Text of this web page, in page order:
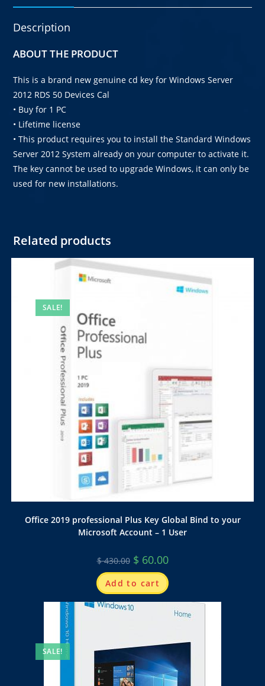
Description
ABOUT THE PRODUCT
This is a brand new genuine cd key for Windows Server
2012 RDS 50 Devices Cal
• Buy for 1 PC
• Lifetime license
• This product requires you to install the Standard Windows
Server 2012 System already on your computer to activate it.
The key cannot be used to upgrade Windows, it can only be
used for new installations.
Related products
SALE!
Office 2019 professional Plus Key Global Bind to your
Microsoft Account – 1 User
$430.00 $ 60.00
Add to cart
SALE!